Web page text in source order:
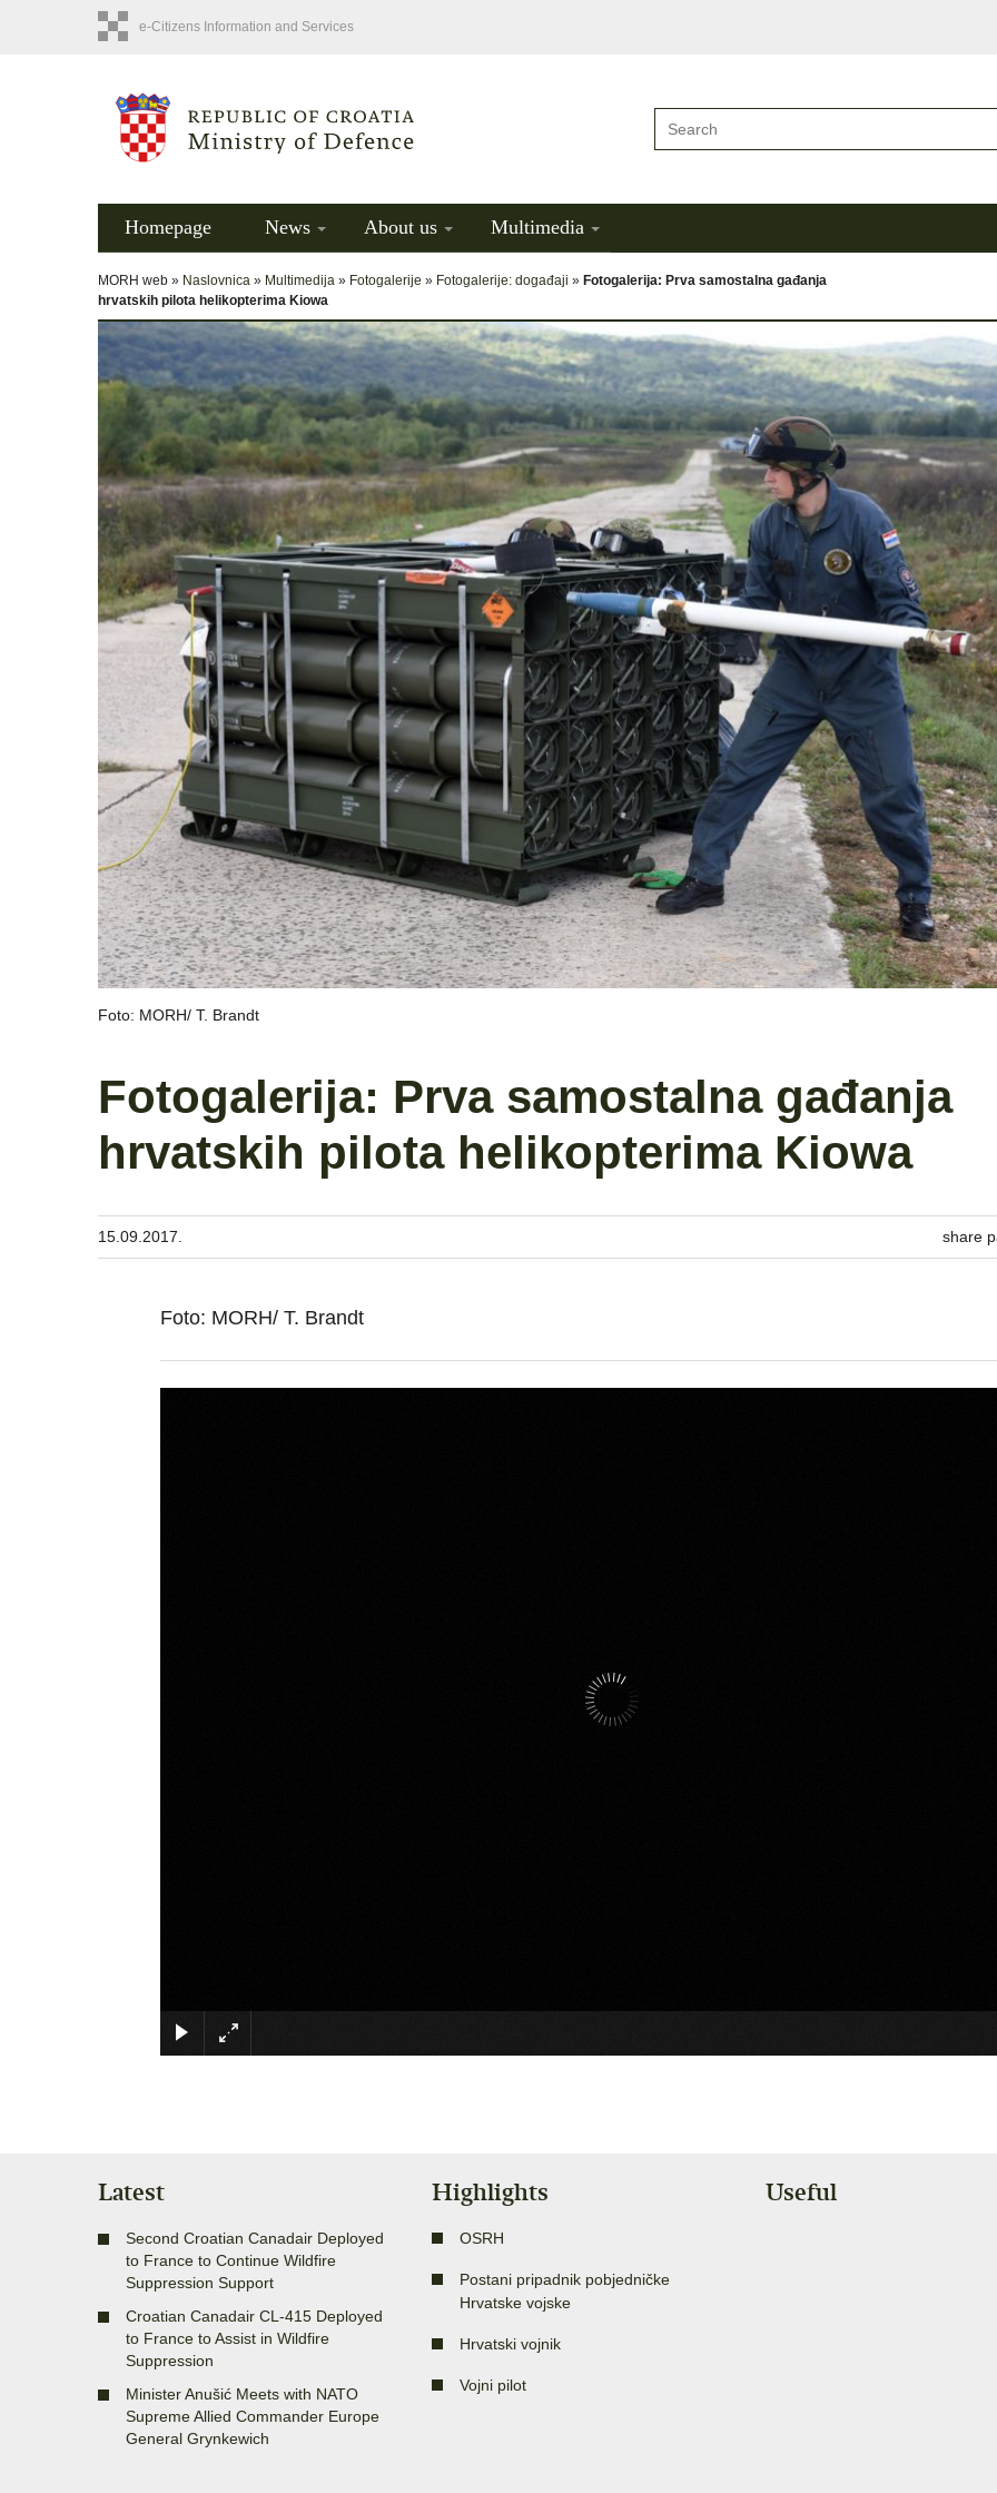
e-Citizens Information and Services
Homepage News About us Multimedia
MORH web » Naslovnica » Multimedija » Fotogalerije » Fotogalerije: događaji » Fotogalerija: Prva samostalna gađanja
hrvatskih pilota helikopterima Kiowa
Foto: MORH/ T. Brandt
Fotogalerija: Prva samostalna gađanja
hrvatskih pilota helikopterima Kiowa
15.09.2017. share
Foto: MORH/ T. Brandt
Latest
Second Croatian Canadair Deployed
to France to Continue Wildfire
Suppression Support
Croatian Canadair CL-415 Deployed
to France to Assist in Wildfire
Suppression
Minister Anušić Meets with NATO
Supreme Allied Commander Europe
General Grynkewich
Highlights
OSRH
Postani pripadnik pobjedničke
Hrvatske vojske
Hrvatski vojnik
Vojni pilot
Useful